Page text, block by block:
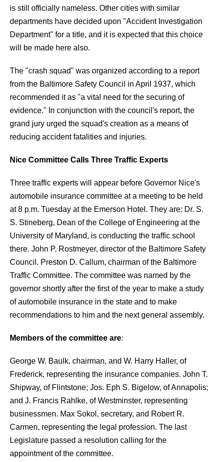
is still officially nameless. Other cities with similar
departments have decided upon "Accident Investigation
Department" for a title, and it is expected that this choice
will be made here also.
The "crash squad" was organized according to a report
from the Baltimore Safety Council in April 1937, which
recommended it as "a vital need for the securing of
evidence." In conjunction with the council's report, the
grand jury urged the squad's creation as a means of
reducing accident fatalities and injuries.
Nice Committee Calls Three Traffic Experts
Three traffic experts will appear before Governor Nice's
automobile insurance committee at a meeting to be held
at 8 p.m. Tuesday at the Emerson Hotel. They are: Dr. S.
S. Stineberg, Dean of the College of Engineering at the
University of Maryland, is conducting the traffic school
there. John P. Rostmeyer, director of the Baltimore Safety
Council. Preston D. Callum, chairman of the Baltimore
Traffic Committee. The committee was named by the
governor shortly after the first of the year to make a study
of automobile insurance in the state and to make
recommendations to him and the next general assembly.
Members of the committee are:
George W. Baulk, chairman, and W. Harry Haller, of
Frederick, representing the insurance companies. John T.
Shipway, of Flintstone; Jos. Eph S. Bigelow, of Annapolis;
and J. Francis Rahlke, of Westminster, representing
businessmen. Max Sokol, secretary, and Robert R.
Carmen, representing the legal profession. The last
Legislature passed a resolution calling for the
appointment of the committee.